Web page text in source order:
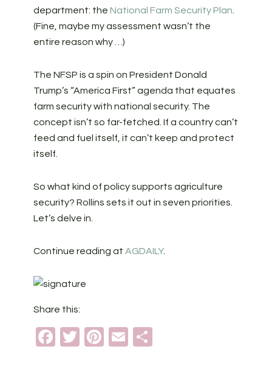
department: the National Farm Security Plan
(Fine, maybe my assessment wasn’t the
entire reason why …)
The NFSP is a spin on President Donald
Trump’s “America First” agenda that equates
farm security with national security. The
concept isn’t so far-fetched. If a country can’t
feed and fuel itself, it can’t keep and protect
itself.
So what kind of policy supports agriculture
security? Rollins sets it out in seven priorities.
Let’s delve in.
Continue reading at AGDAILY.
Share this:
Facebook
TwitterPinterest
Email